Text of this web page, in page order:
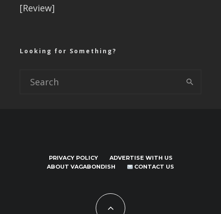
[Review]
Looking for Something?
PRIVACY POLICY
ADVERTISE WITH US
ABOUT VAGABONDISH
CONTACT US